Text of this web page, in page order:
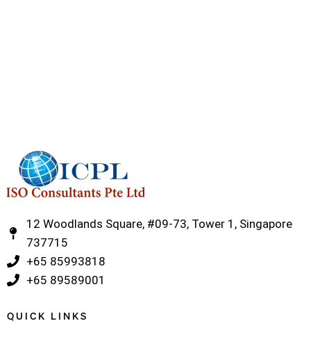
12 Woodlands Square, #09-73, Tower 1, Singapore
737715
‎+65 85993818
‎+65 89589001
QUICK LINKS